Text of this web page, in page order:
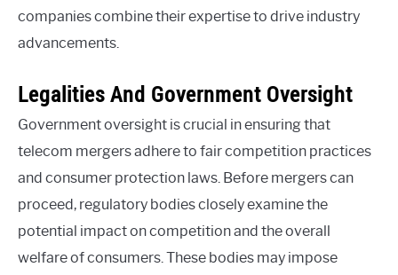
companies combine their expertise to drive industry
advancements.
Legalities And Government Oversight
Government oversight is crucial in ensuring that
telecom mergers adhere to fair competition practices
and consumer protection laws. Before mergers can
proceed, regulatory bodies closely examine the
potential impact on competition and the overall
welfare of consumers. These bodies may impose